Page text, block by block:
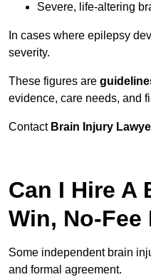
Severe, life-altering
In cases where epilepsy
severity.
These figures are
evidence, care needs, and
Contact Brain Injury
Can I Hire A
Win, No-Fee
Some independent brain
and formal agreement.